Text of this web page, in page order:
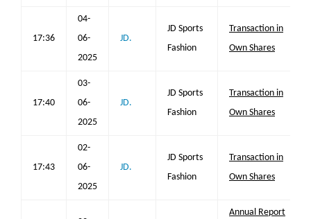
17:36
04-
06-
2025
JD.
JD Sports
Fashion
Transaction in
Own Shares
17:40
03-
06-
2025
JD.
JD Sports
Fashion
Transaction in
Own Shares
17:43
02-
06-
2025
JD.
JD Sports
Fashion
Transaction in
Own Shares
Annual Report